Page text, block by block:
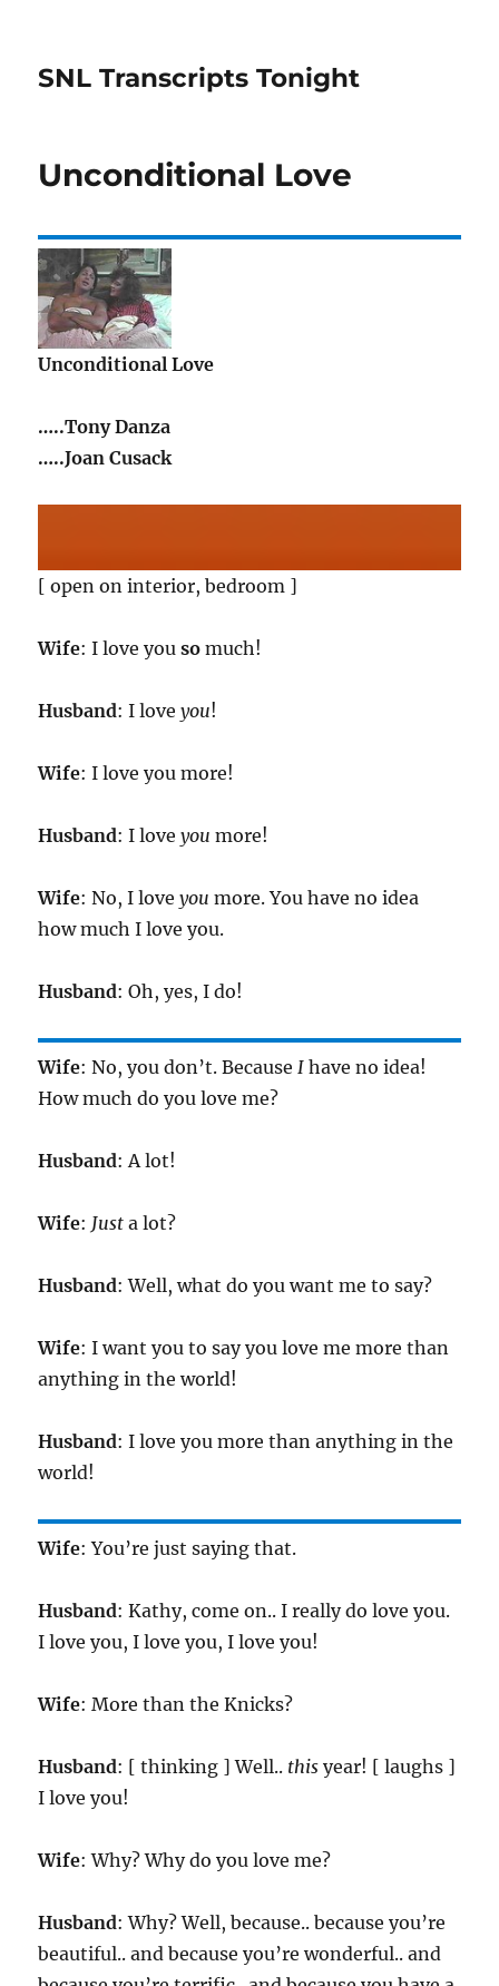
SNL Transcripts Tonight
Unconditional Love
Unconditional Love
…..Tony Danza
…..Joan Cusack
[ open on interior, bedroom ]
Wife: I love youso much!
Husband: I loveyou!
Wife: I love you more!
Husband: I loveyou more!
Wife: No, I loveyou more. You have no idea
how much I love you.
Husband: Oh, yes, I do!
Wife: No, you don’t. Because I have no idea!
How much do you love me?
Husband: A lot!
Wife: Just a lot?
Husband: Well, what do you want me to say?
Wife: I want you to say you love me more than
anything in the world!
Husband: I love you more than anything in the
world!
Wife: You’re just saying that.
Husband: Kathy, come on.. I really do love you.
I love you, I love you, I love you!
Wife: More than the Knicks?
Husband: [ thinking ] Well.. this year! [ laughs ]
I love you!
Wife: Why? Why do you love me?
Husband: Why? Well, because.. because you’re
beautiful.. and because you’re wonderful.. and